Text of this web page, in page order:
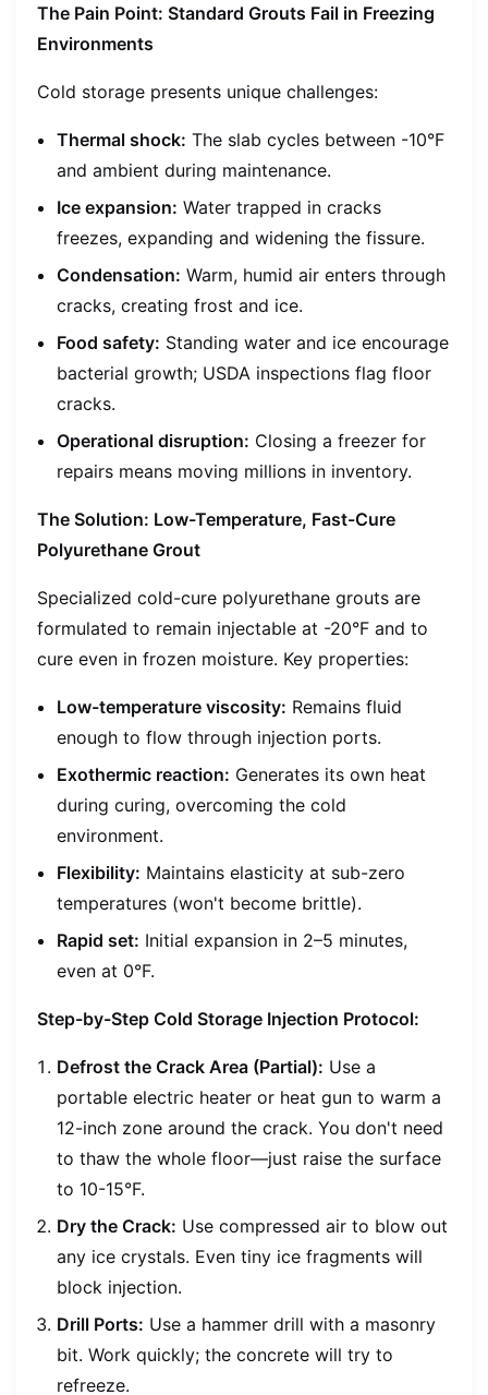
The Pain Point: Standard Grouts Fail in Freezing
Environments
Cold storage presents unique challenges:
Thermal shock: The slab cycles between -10°F
and ambient during maintenance.
Ice expansion: Water trapped in cracks
freezes, expanding and widening the fissure.
Condensation: Warm, humid air enters through
cracks, creating frost and ice.
Food safety: Standing water and ice encourage
bacterial growth; USDA inspections flag floor
cracks.
Operational disruption: Closing a freezer for
repairs means moving millions in inventory.
The Solution: Low-Temperature, Fast-Cure
Polyurethane Grout
Specialized cold-cure polyurethane grouts are
formulated to remain injectable at -20°F and to
cure even in frozen moisture. Key properties:
Low-temperature viscosity: Remains fluid
enough to flow through injection ports.
Exothermic reaction: Generates its own heat
during curing, overcoming the cold
environment.
Flexibility: Maintains elasticity at sub-zero
temperatures (won't become brittle).
Rapid set: Initial expansion in 2–5 minutes,
even at 0°F.
Step-by-Step Cold Storage Injection Protocol:
Defrost the Crack Area (Partial): Use a
portable electric heater or heat gun to warm a
12-inch zone around the crack. You don't need
to thaw the whole floor—just raise the surface
to 10-15°F.
Dry the Crack: Use compressed air to blow out
any ice crystals. Even tiny ice fragments will
block injection.
Drill Ports: Use a hammer drill with a masonry
bit. Work quickly; the concrete will try to
refreeze.